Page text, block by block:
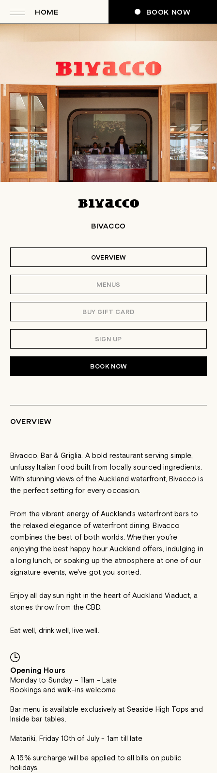
HOME BOOK NOW
BIVACCO
OVERVIEW
MENUS
BUY GIFT CARD
SIGN UP
BOOK NOW
OVERVIEW
Bivacco, Bar & Griglia. A bold restaurant serving simple,
unfussy Italian food built from locally sourced ingredients.
With stunning views of the Auckland waterfront, Bivacco is
the perfect setting for every occasion.
From the vibrant energy of Auckland’s waterfront bars to
the relaxed elegance of waterfront dining, Bivacco
combines the best of both worlds. Whether you’re
enjoying the best happy hour Auckland offers, indulging in
a long lunch, or soaking up the atmosphere at one of our
signature events, we've got you sorted.
Enjoy all day sun right in the heart of Auckland Viaduct, a
stones throw from the CBD.
Eat well, drink well, live well.
Opening Hours
Monday to Sunday – 11am - Late
Bookings and walk-ins welcome
Bar menu is available exclusively at Seaside High Tops and
Inside bar tables.
Matariki, Friday 10th of July - 1am till late
A 15% surcharge will be applied to all bills on public
holidays.